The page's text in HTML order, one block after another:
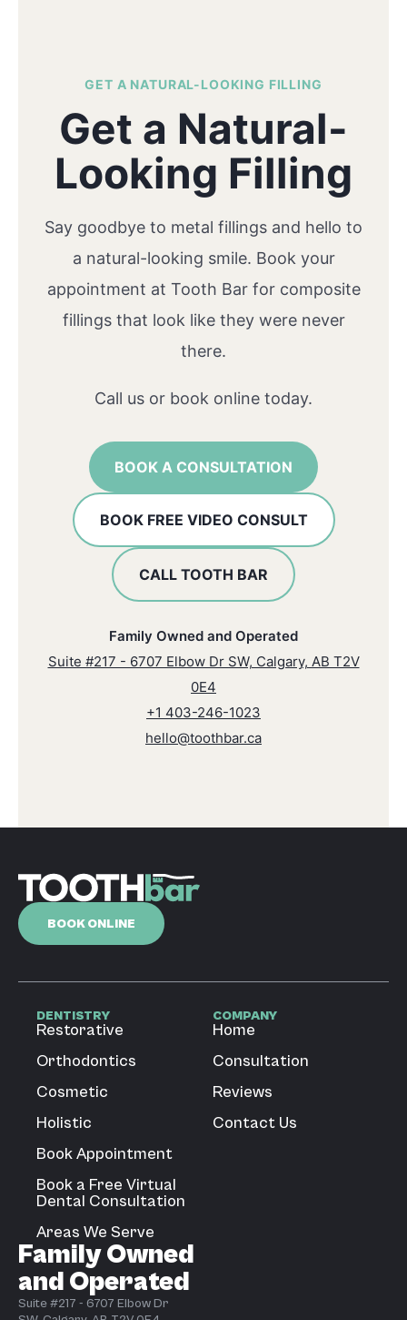
GET A NATURAL-LOOKING FILLING
Get a Natural-
Looking Filling
Say goodbye to metal fillings and hello to
a natural-looking smile. Book your
appointment at Tooth Bar for composite
fillings that look like they were never
there.
Call us or book online today.
BOOK A CONSULTATION
BOOK FREE VIDEO CONSULT
CALL TOOTH BAR
Family Owned and Operated
Suite #217 - 6707 Elbow Dr SW, Calgary, AB T2V
0E4
+1 403-246-1023
hello@toothbar.ca
BOOK ONLINE
Family Owned
and Operated
Suite #217 - 6707 Elbow Dr
DENTISTRY
Restorative
Orthodontics
Cosmetic
Holistic
Book Appointment
Book a Free Virtual
Dental Consultation
Areas We Serve
COMPANY
Home
Consultation
Reviews
Contact Us